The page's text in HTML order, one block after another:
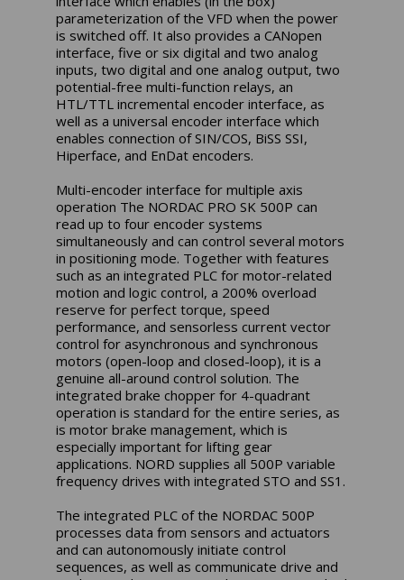
parameterization of the VFD when the power
is switched off. It also provides a CANopen
interface, five or six digital and two analog
inputs, two digital and one analog output, two
potential-free multi-function relays, an
HTL/TTL incremental encoder interface, as
well as a universal encoder interface which
enables connection of SIN/COS, BiSS SSI,
Hiperface, and EnDat encoders.
Multi-encoder interface for multiple axis
operation The NORDAC PRO SK 500P can
read up to four encoder systems
simultaneously and can control several motors
in positioning mode. Together with features
such as an integrated PLC for motor-related
motion and logic control, a 200% overload
reserve for perfect torque, speed
performance, and sensorless current vector
control for asynchronous and synchronous
motors (open-loop and closed-loop), it is a
genuine all-around control solution. The
integrated brake chopper for 4-quadrant
operation is standard for the entire series, as
is motor brake management, which is
especially important for lifting gear
applications. NORD supplies all 500P variable
frequency drives with integrated STO and SS1.
The integrated PLC of the NORDAC 500P
processes data from sensors and actuators
and can autonomously initiate control
sequences, as well as communicate drive and